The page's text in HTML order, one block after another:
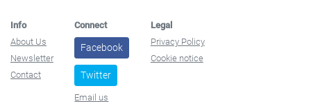
Info
About Us
Newsletter
Contact
Connect
Facebook
Twitter
Email us
Legal
Privacy Policy
Cookie notice